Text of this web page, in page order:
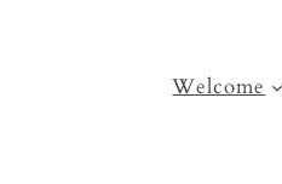
Welcome